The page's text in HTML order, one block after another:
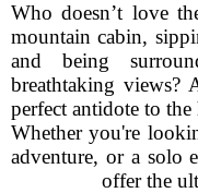
Who doesn’t love
mountain cabin,
and being
breathtaking views?
perfect antidote to
Whether you're
adventure, or a solo
offer the